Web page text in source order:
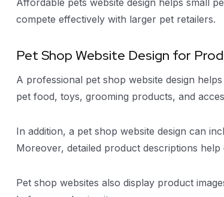
Affordable pets website design helps small
compete effectively with larger pet retailers.
Pet Shop Website Design for
A professional pet shop website design
pet food, toys, grooming products, and
In addition, a pet shop website design can
Moreover, detailed product descriptions
Pet shop websites also display product